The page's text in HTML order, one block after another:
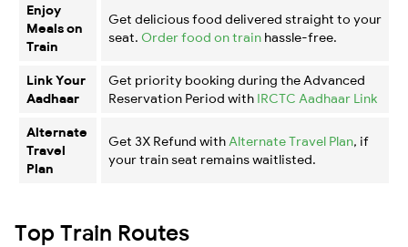
Enjoy
Meals on
Train
Get delicious food delivered straight to your
seat. Order food on train hassle-free.
Link Your
Aadhaar
Get priority booking during the Advanced
Reservation Period with IRCTC Aadhaar Link
Alternate
Travel
Plan
Get 3X Refund with Alternate Travel Plan, if
your train seat remains waitlisted.
Top Train Routes